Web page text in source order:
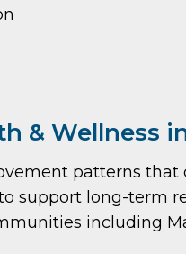
& Wellness
patterns
support long-term
including